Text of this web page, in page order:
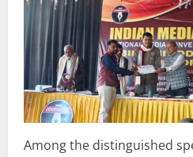
Among the distinguished